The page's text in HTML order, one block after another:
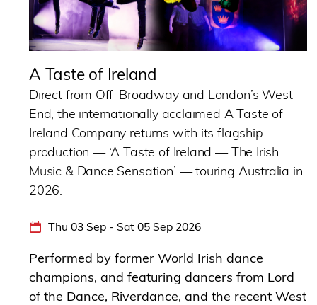
A Taste of Ireland
Direct from Off-Broadway and London’s West
End, the internationally acclaimed A Taste of
Ireland Company returns with its flagship
production — ‘A Taste of Ireland — The Irish
Music & Dance Sensation’ — touring Australia in
2026.
Thu 03 Sep - Sat 05 Sep 2026
Performed by former World Irish dance
champions, and featuring dancers from Lord
of the Dance, Riverdance, and the recent West